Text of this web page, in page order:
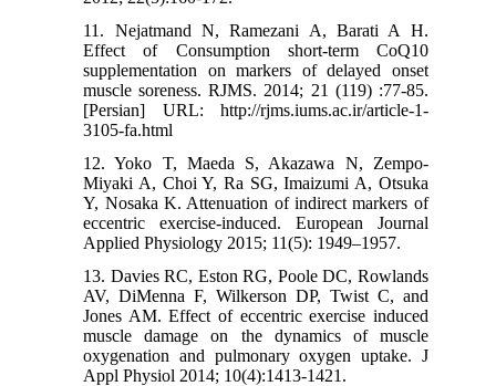
11. Nejatmand N, Ramezani A, Barati A H.
Effect of Consumption short-term CoQ10
supplementation on markers of delayed onset
muscle soreness. RJMS. 2014; 21 (119) :77-85.
[Persian] URL: http://rjms.iums.ac.ir/article-1-
3105-fa.html
12. Yoko T, Maeda S, Akazawa N, Zempo-
Miyaki A, Choi Y, Ra SG, Imaizumi A, Otsuka
Y, Nosaka K. Attenuation of indirect markers of
eccentric exercise‑induced. European Journal
Applied Physiology 2015; 11(5): 1949–1957.
13. Davies RC, Eston RG, Poole DC, Rowlands
AV, DiMenna F, Wilkerson DP, Twist C, and
Jones AM. Effect of eccentric exercise induced
muscle damage on the dynamics of muscle
oxygenation and pulmonary oxygen uptake. J
Appl Physiol 2014; 10(4):1413-1421.